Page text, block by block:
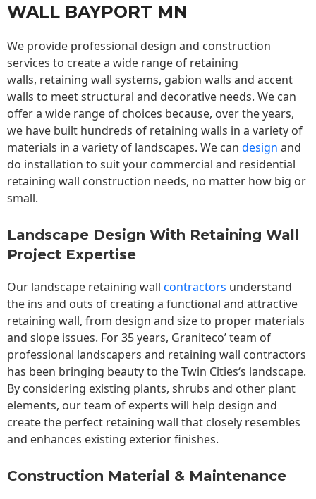
WALL BAYPORT MN
We provide professional design and construction
services to create a wide range of retaining
walls, retaining wall systems, gabion walls and accent
walls to meet structural and decorative needs. We can
offer a wide range of choices because, over the years,
we have built hundreds of retaining walls in a variety of
materials in a variety of landscapes. We can design and
do installation to suit your commercial and residential
retaining wall construction needs, no matter how big or
small.
Landscape Design With Retaining Wall
Project Expertise
Our landscape retaining wall contractors understand
the ins and outs of creating a functional and attractive
retaining wall, from design and size to proper materials
and slope issues. For 35 years, Graniteco’ team of
professional landscapers and retaining wall contractors
has been bringing beauty to theTwin Cities‘s landscape.
By considering existing plants, shrubs and other plant
elements, our team of experts will help design and
create the perfect retaining wall that closely resembles
and enhances existing exterior finishes.
Construction Material & Maintenance